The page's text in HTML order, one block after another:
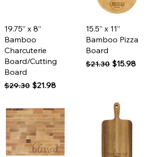
Quick View
19.75” x 8”
Bamboo
Charcuterie
Board/Cutting
Board
Regular Price
$29.30 Sale Price
$21.98
Quick View
15.5” x 11”
Bamboo Pizza
Board
Regular Price
$21.30 Sale Price
$15.98